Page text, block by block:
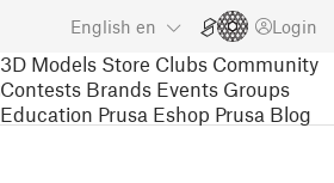
English en Login
3D Models Store Clubs Community
Contests Brands Events Groups
Education Prusa Eshop Prusa Blog